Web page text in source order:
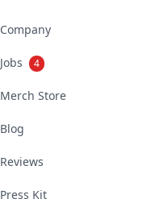
Company
Jobs 4
Merch Store
Blog
Reviews
Press Kit